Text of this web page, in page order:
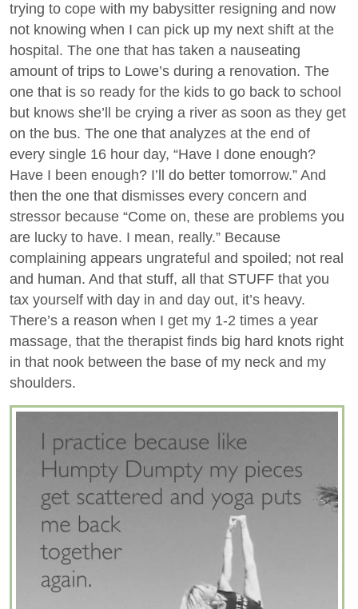
trying to cope with my babysitter resigning and now
not knowing when I can pick up my next shift at the
hospital. The one that has taken a nauseating
amount of trips to Lowe’s during a renovation. The
one that is so ready for the kids to go back to school
but knows she’ll be crying a river as soon as they get
on the bus. The one that analyzes at the end of
every single 16 hour day, “Have I done enough?
Have I been enough? I’ll do better tomorrow.” And
then the one that dismisses every concern and
stressor because “Come on, these are problems you
are lucky to have. I mean, really.” Because
complaining appears ungrateful and spoiled; not real
and human. And that stuff, all that STUFF that you
tax yourself with day in and day out, it’s heavy.
There’s a reason when I get my 1-2 times a year
massage, that the therapist finds big hard knots right
in that nook between the base of my neck and my
shoulders.